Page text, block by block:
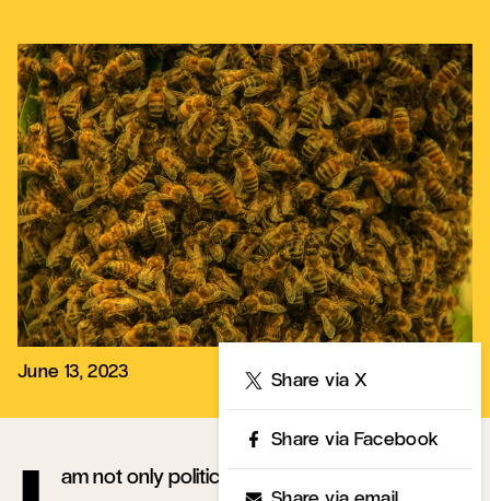
June 13, 2023 Share via X
Share via Facebook
am not only politically active, but often, as they